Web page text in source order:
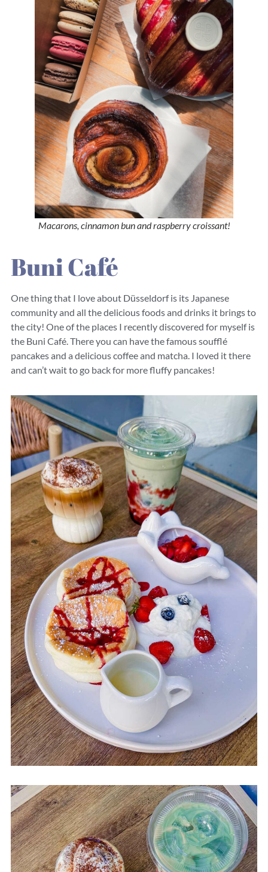
Macarons, cinnamon bun and raspberry croissant!
Buni Café
One thing that I love about Düsseldorf is its Japanese
community and all the delicious foods and drinks it brings to
the city! One of the places I recently discovered for myself is
the Buni Café. There you can have the famous soufflé
pancakes and a delicious coffee and matcha. I loved it there
and can’t wait to go back for more fluffy pancakes!